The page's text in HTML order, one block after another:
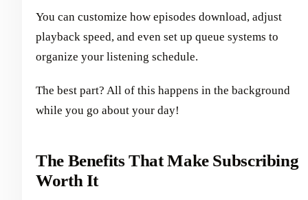
You can customize how episodes download, adjust
playback speed, and even set up queue systems to
organize your listening schedule.
The best part? All of this happens in the background
while you go about your day!
The Benefits That Make Subscribing
Worth It